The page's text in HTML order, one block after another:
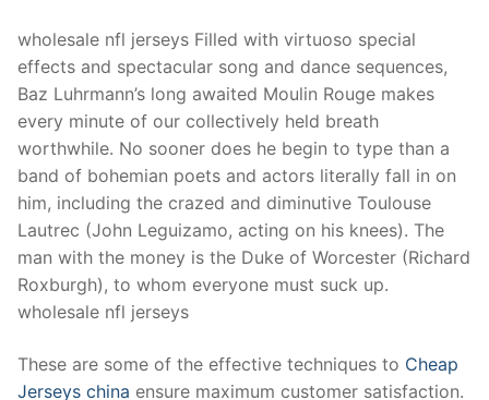
wholesale nfl jerseys Filled with virtuoso special
effects and spectacular song and dance sequences,
Baz Luhrmann’s long awaited Moulin Rouge makes
every minute of our collectively held breath
worthwhile. No sooner does he begin to type than a
band of bohemian poets and actors literally fall in on
him, including the crazed and diminutive Toulouse
Lautrec (John Leguizamo, acting on his knees). The
man with the money is the Duke of Worcester (Richard
Roxburgh), to whom everyone must suck up.
wholesale nfl jerseys
These are some of the effective techniques to Cheap
Jerseys china ensure maximum customer satisfaction.